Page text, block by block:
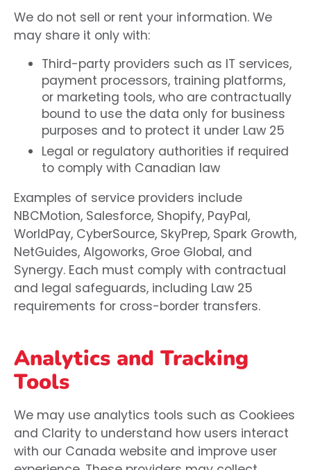
We do not sell or rent your information. We
may share it only with:
Third-party providers such as IT services,
payment processors, training platforms,
or marketing tools, who are contractually
bound to use the data only for business
purposes and to protect it under Law 25
Legal or regulatory authorities if required
to comply with Canadian law
Examples of service providers include
NBCMotion, Salesforce, Shopify, PayPal,
WorldPay, CyberSource, SkyPrep, Spark Growth,
NetGuides, Algoworks, Groe Global, and
Synergy. Each must comply with contractual
and legal safeguards, including Law 25
requirements for cross-border transfers.
Analytics and Tracking
Tools
We may use analytics tools such as Cookiees
and Clarity to understand how users interact
with our Canada website and improve user